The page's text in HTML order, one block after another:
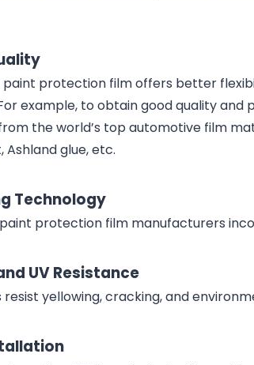
paint protection film offers better
example, to obtain good quality and
the world’s top automotive film
Ashland glue, etc.
Technology
protection film manufacturers
UV Resistance
resist yellowing, cracking, and